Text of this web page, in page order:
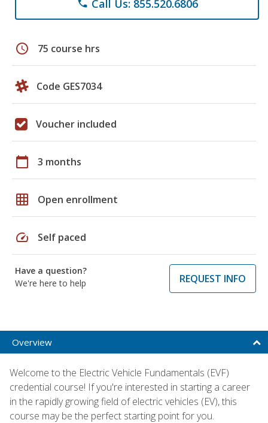
phone Call Us: 855.520.6806
schedule 75 course hrs
Code GES7034
Voucher included
calendar_today 3 months
grid_on Open enrollment
speed Self paced
Have a question?
We're here to help
REQUEST INFO
Overview
Welcome to the Electric Vehicle Fundamentals (EVF)
credential course! If you're interested in starting a career
in the rapidly growing field of electric vehicles (EV), this
course may be the perfect starting point for you.